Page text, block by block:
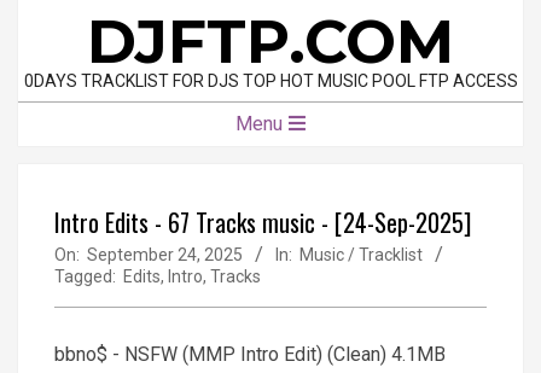
content
DJFTP.COM
0DAYS TRACKLIST FOR DJS TOP HOT MUSIC POOL FTP ACCESS
Menu
Intro Edits - 67 Tracks music - [24-Sep-2025]
On: September 24, 2025 In: Music / Tracklist
Tagged: Edits, Intro, Tracks
bbno$ - NSFW (MMP Intro Edit) (Clean) 4.1MB